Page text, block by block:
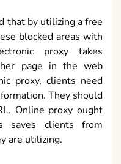
that by utilizing a free
blocked areas with
proxy takes
page in the web
proxy, clients need
They should
Online proxy ought
saves clients from
are utilizing.